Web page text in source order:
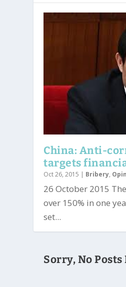
China: Anti-
targets
Oct 26, 2015 | Bribery,
26 October 2015
over 150% in one
set...
Sorry, No Posts